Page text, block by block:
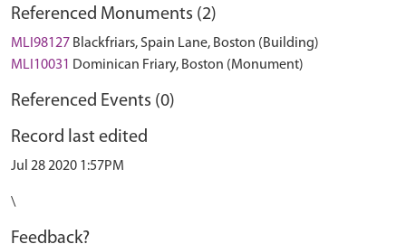
Referenced Monuments (2)
MLI98127 Blackfriars, Spain Lane, Boston (Building)
MLI10031 Dominican Friary, Boston (Monument)
Referenced Events (0)
Record last edited
Jul 28 2020 1:57PM
\
Feedback?